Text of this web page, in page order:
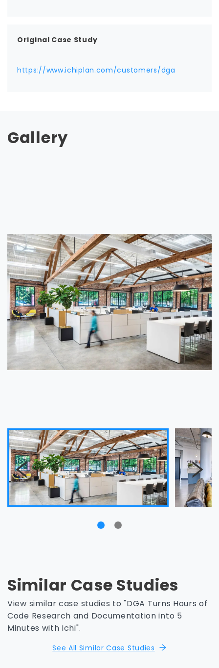
Original Case Study
https://www.ichiplan.com/customers/dga
Gallery
Similar Case Studies
View similar case studies to "DGA Turns Hours of
Code Research and Documentation into 5
Minutes with Ichi".
See All Similar Case Studies